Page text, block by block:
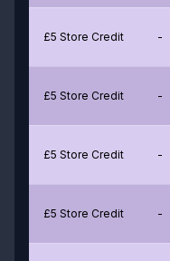
£5 Store Credit -
£5 Store Credit -
£5 Store Credit -
£5 Store Credit -